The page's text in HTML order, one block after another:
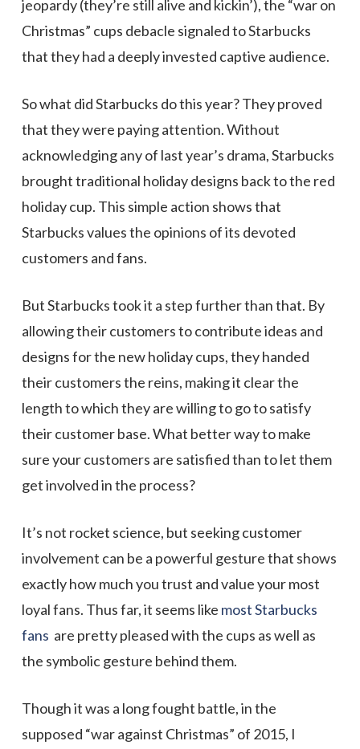
jeopardy (they’re still alive and kickin’), the “war on
Christmas” cups debacle signaled to Starbucks
that they had a deeply invested captive audience.
So what did Starbucks do this year? They proved
that they were paying attention. Without
acknowledging any of last year’s drama, Starbucks
brought traditional holiday designs back to the red
holiday cup. This simple action shows that
Starbucks values the opinions of its devoted
customers and fans.
But Starbucks took it a step further than that. By
allowing their customers to contribute ideas and
designs for the new holiday cups, they handed
their customers the reins, making it clear the
length to which they are willing to go to satisfy
their customer base. What better way to make
sure your customers are satisfied than to let them
get involved in the process?
It’s not rocket science, but seeking customer
involvement can be a powerful gesture that shows
exactly how much you trust and value your most
loyal fans. Thus far, it seems like most Starbucks
fans are pretty pleased with the cups as well as
the symbolic gesture behind them.
Though it was a long fought battle, in the
supposed “war against Christmas” of 2015, I